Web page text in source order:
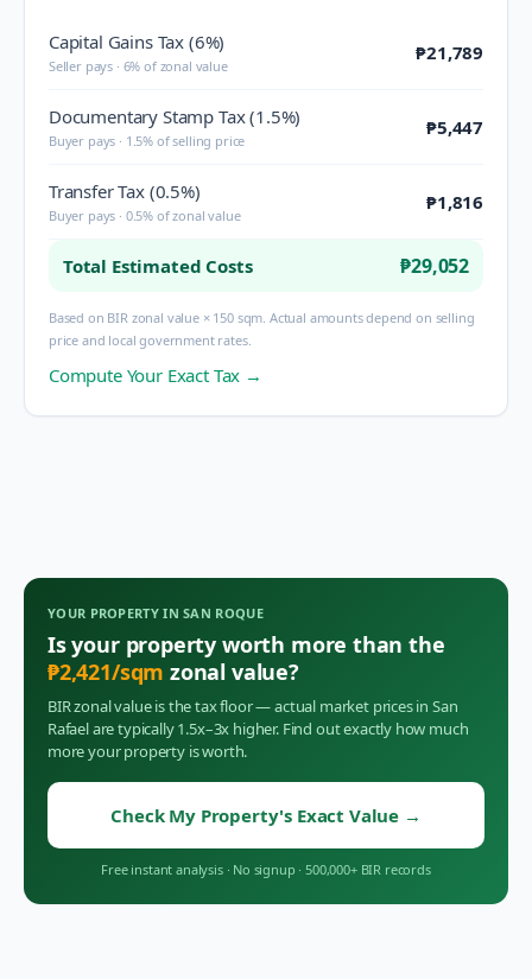
Capital Gains Tax (6%)
Seller pays · 6% of zonal value
₱21,789
Documentary Stamp Tax (1.5%)
Buyer pays · 1.5% of selling price
₱5,447
Transfer Tax (0.5%)
Buyer pays · 0.5% of zonal value
₱1,816
Total Estimated Costs ₱29,052
Based on BIR zonal value × 150 sqm. Actual amounts depend on selling
price and local government rates.
Compute Your Exact Tax →
YOUR PROPERTY INSAN ROQUE
Is your property worth more than the
₱2,421/sqm zonal value?
BIR zonal value is the tax floor — actual market prices in San
Rafaelare typically 1.5x–3x higher. Find out exactly how much
more your property is worth.
Check My Property's Exact Value →
Free instant analysis · No signup · 500,000+ BIR records